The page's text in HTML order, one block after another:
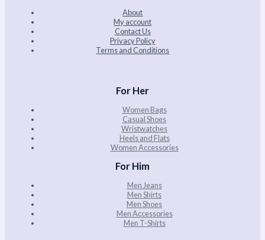
About
My account
Contact Us
Privacy Policy
Terms and Conditions
For Her
Women Bags
Casual Shoes
Wristwatches
Heels and Flats
Women Accessories
For Him
Men Jeans
Men Shirts
Men Shoes
Men Accessories
Men T-Shirts